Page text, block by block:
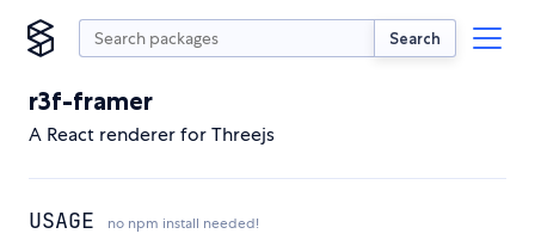
Search
r3f-framer
A React renderer for Threejs
USAGE no npm install needed!